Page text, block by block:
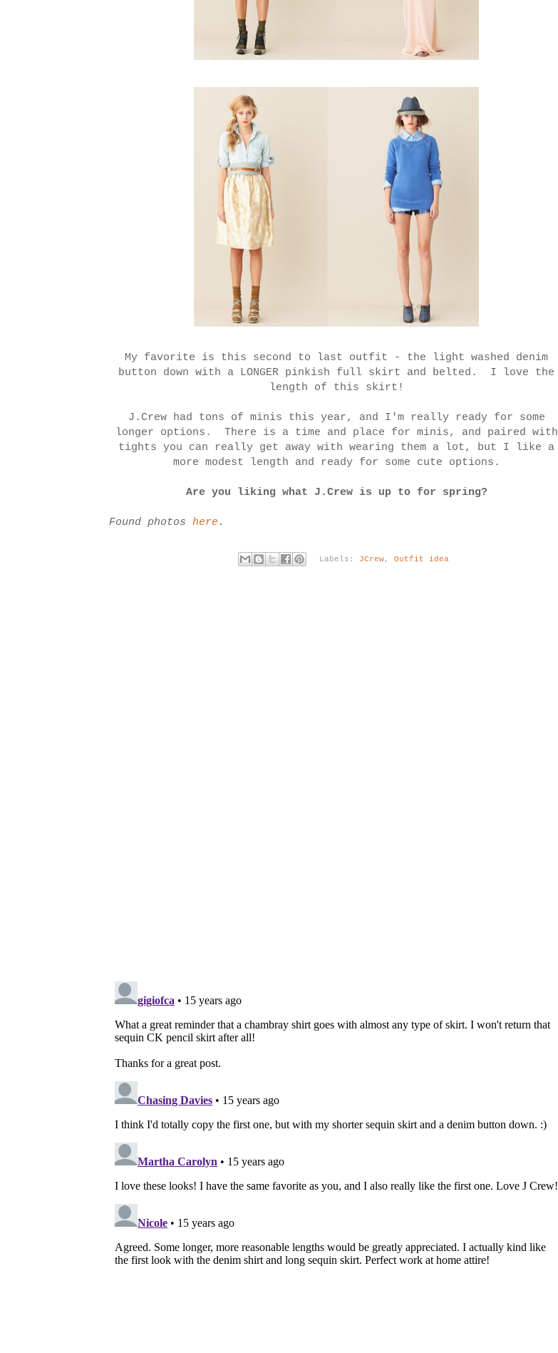
My favorite is this second to last outfit - the light washed denim
button down with a LONGER pinkish full skirt and belted. I love the
length of this skirt!
J.Crew had tons of minis this year, and I'm really ready for some
longer options. There is a time and place for minis, and paired with
tights you can really get away with wearing them a lot, but I like a
more modest length and ready for some cute options.
Are you liking what J.Crew is up to for spring?
Found photos here .
Labels: JCrew,Outfit idea